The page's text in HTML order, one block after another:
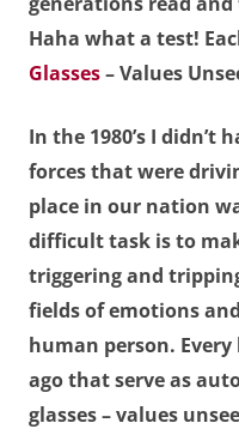
Haha what a test!
Glasses– Values
In the 1980’s I didn’t
forces that were
place in our nation
difficult task is to
triggering and
fields of emotions
human person.
ago that serve as
glasses – values